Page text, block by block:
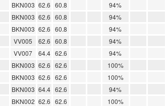
BKN003 62.6 60.8 94%
BKN003 62.6 60.8 94%
BKN003 62.6 60.8 94%
VV005 62.6 60.8 94%
VV007 64.4 62.6 94%
BKN003 62.6 62.6 100%
BKN003 62.6 62.6 100%
BKN003 64.4 62.6 94%
BKN002 62.6 62.6 100%